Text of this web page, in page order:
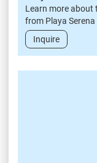
Learn more about
from Playa
Inquire